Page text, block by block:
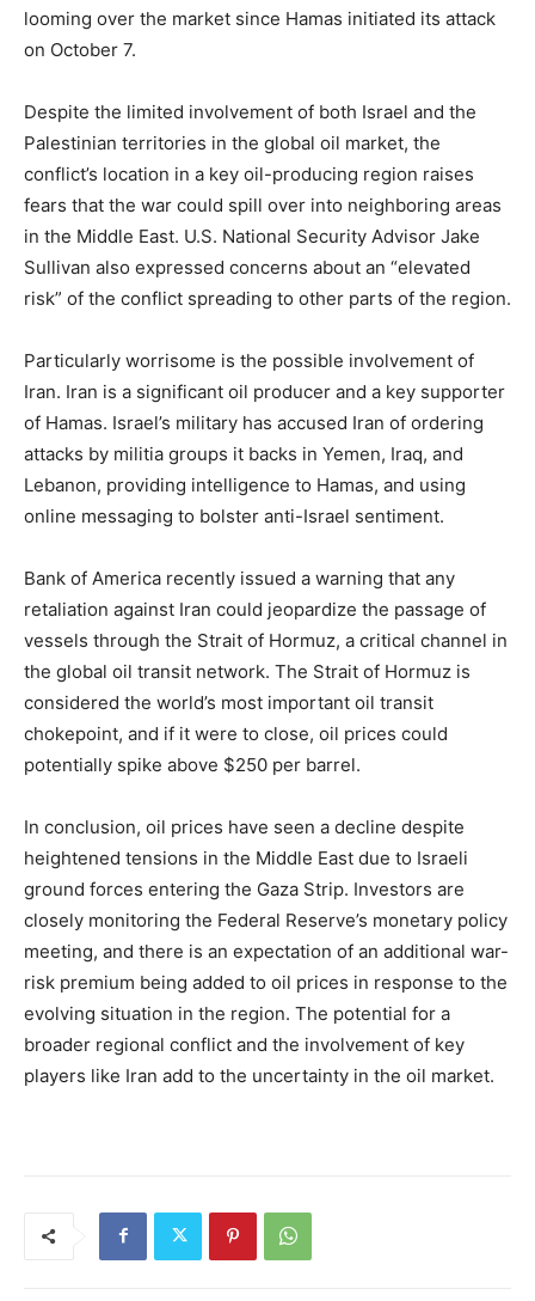
looming over the market since Hamas initiated its attack
on October 7.
Despite the limited involvement of both Israel and the
Palestinian territories in the global oil market, the
conflict’s location in a key oil-producing region raises
fears that the war could spill over into neighboring areas
in the Middle East. U.S. National Security Advisor Jake
Sullivan also expressed concerns about an “elevated
risk” of the conflict spreading to other parts of the region.
Particularly worrisome is the possible involvement of
Iran. Iran is a significant oil producer and a key supporter
of Hamas. Israel’s military has accused Iran of ordering
attacks by militia groups it backs in Yemen, Iraq, and
Lebanon, providing intelligence to Hamas, and using
online messaging to bolster anti-Israel sentiment.
Bank of America recently issued a warning that any
retaliation against Iran could jeopardize the passage of
vessels through the Strait of Hormuz, a critical channel in
the global oil transit network. The Strait of Hormuz is
considered the world’s most important oil transit
chokepoint, and if it were to close, oil prices could
potentially spike above $250 per barrel.
In conclusion, oil prices have seen a decline despite
heightened tensions in the Middle East due to Israeli
ground forces entering the Gaza Strip. Investors are
closely monitoring the Federal Reserve’s monetary policy
meeting, and there is an expectation of an additional war-
risk premium being added to oil prices in response to the
evolving situation in the region. The potential for a
broader regional conflict and the involvement of key
players like Iran add to the uncertainty in the oil market.